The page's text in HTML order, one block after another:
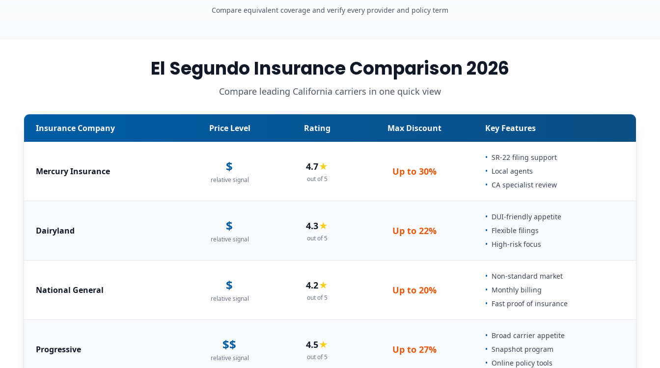
Compare equivalent coverage and verify every provider and policy term
El Segundo Insurance Comparison 2026
Compare leading California carriers in one quick view
Insurance Company Price Level Rating Max Discount Key Features
Mercury Insurance $
relative signal
4.7★
out of 5
Up to 30%
• SR-22 filing support
• Local agents
• CA specialist review
Dairyland $
relative signal
4.3★
out of 5
Up to 22%
• DUI-friendly appetite
• Flexible filings
• High-risk focus
National General $
relative signal
4.2★
out of 5
Up to 20%
• Non-standard market
• Monthly billing
• Fast proof of insurance
Progressive $$
relative signal
4.5★
out of 5
Up to 27%
• Broad carrier appetite
• Snapshot program
• Online policy tools